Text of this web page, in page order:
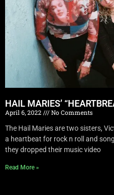
HAIL MARIES’
April 6, 2022
No Comments
The Hail Maries are two sisters,
a heartbeat for rock n roll and
they dropped their music video
Read More »